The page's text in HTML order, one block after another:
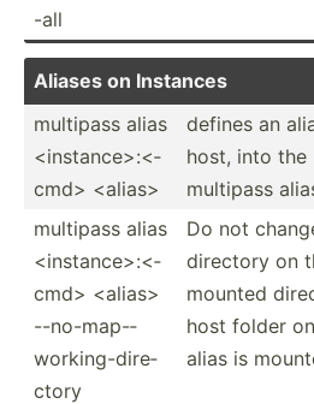
-all
Aliases on Instances
multipass alias
<in­sta­nce­>:<­
cmd> <al­ias>
defines an
host, into the
multipass
multipass alias
<in­sta­nce­>:<­
cmd> <al­ias>
--no-m­ap-­
wor­kin­g-d­ire­
ctory
Do not
directory on
mounted
host folder
alias is